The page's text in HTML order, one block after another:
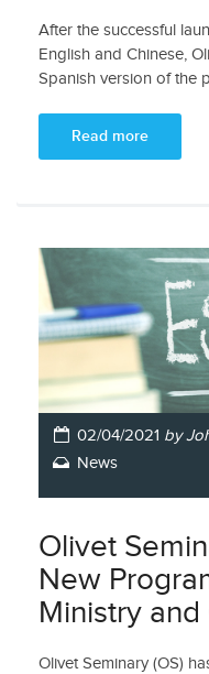
After the successful
English and Chinese,
Spanish version of the
Read more
02/04/2021 by
News
Olivet
New
Ministry
Olivet Seminary (OS)